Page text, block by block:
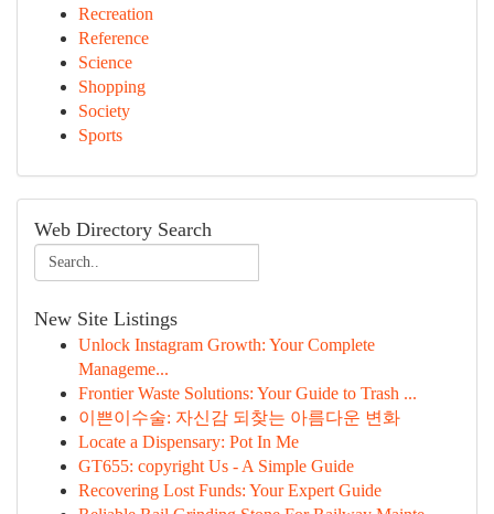
Recreation
Reference
Science
Shopping
Society
Sports
Web Directory Search
New Site Listings
Unlock Instagram Growth: Your Complete
Manageme...
Frontier Waste Solutions: Your Guide to Trash ...
이쁜이수술: 자신감 되찾는 아름다운 변화
Locate a Dispensary: Pot In Me
GT655: copyright Us - A Simple Guide
Recovering Lost Funds: Your Expert Guide